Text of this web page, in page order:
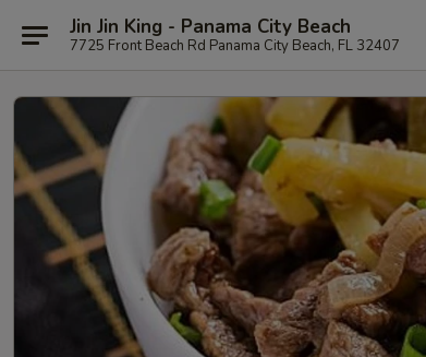
Jin Jin King - Panama City Beach
7725 Front Beach Rd Panama City Beach, FL 32407